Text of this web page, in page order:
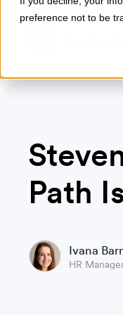
preference not to be
Path
Ivana
HR